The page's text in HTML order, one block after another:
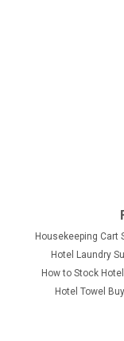
Housekeeping Cart
Hotel Laundry
How to Stock
Hotel Towel